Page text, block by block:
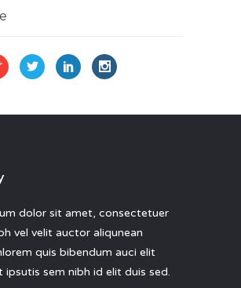
dolor sit amet, consectetuer
vel velit auctor aliqunean
quis bibendum auci elit
ipsutis sem nibh id elit duis sed.